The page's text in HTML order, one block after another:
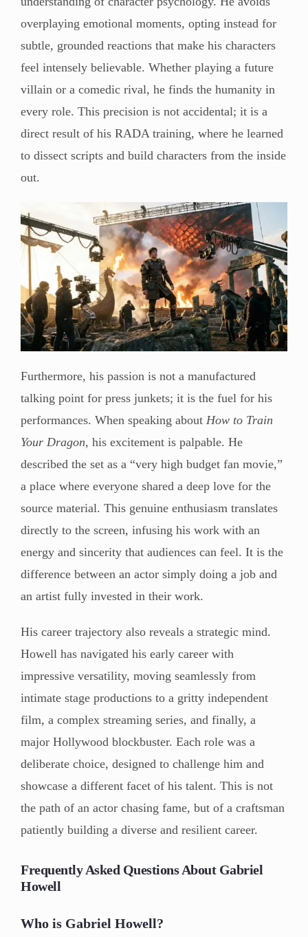
overplaying emotional moments, opting instead for
subtle, grounded reactions that make his characters
feel intensely believable. Whether playing a future
villain or a comedic rival, he finds the humanity in
every role. This precision is not accidental; it is a
direct result of his RADA training, where he learned
to dissect scripts and build characters from the inside
out.
Furthermore, his passion is not a manufactured
talking point for press junkets; it is the fuel for his
performances. When speaking about How to Train
Your Dragon, his excitement is palpable. He
described the set as a “very high budget fan movie,”
a place where everyone shared a deep love for the
source material. This genuine enthusiasm translates
directly to the screen, infusing his work with an
energy and sincerity that audiences can feel. It is the
difference between an actor simply doing a job and
an artist fully invested in their work.
His career trajectory also reveals a strategic mind.
Howell has navigated his early career with
impressive versatility, moving seamlessly from
intimate stage productions to a gritty independent
film, a complex streaming series, and finally, a
major Hollywood blockbuster. Each role was a
deliberate choice, designed to challenge him and
showcase a different facet of his talent. This is not
the path of an actor chasing fame, but of a craftsman
patiently building a diverse and resilient career.
Frequently Asked Questions About Gabriel
Howell
Who is Gabriel Howell?